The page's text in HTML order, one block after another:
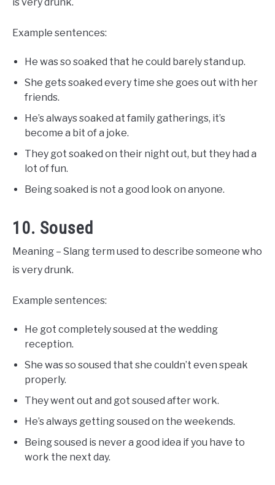
Example sentences:
He was so soaked that he could barely stand up.
She gets soaked every time she goes out with her
friends.
He’s always soaked at family gatherings, it’s
become a bit of a joke.
They got soaked on their night out, but they had a
lot of fun.
Being soaked is not a good look on anyone.
10. Soused
Meaning – Slang term used to describe someone who
is very drunk.
Example sentences:
He got completely soused at the wedding
reception.
She was so soused that she couldn’t even speak
properly.
They went out and got soused after work.
He’s always getting soused on the weekends.
Being soused is never a good idea if you have to
work the next day.